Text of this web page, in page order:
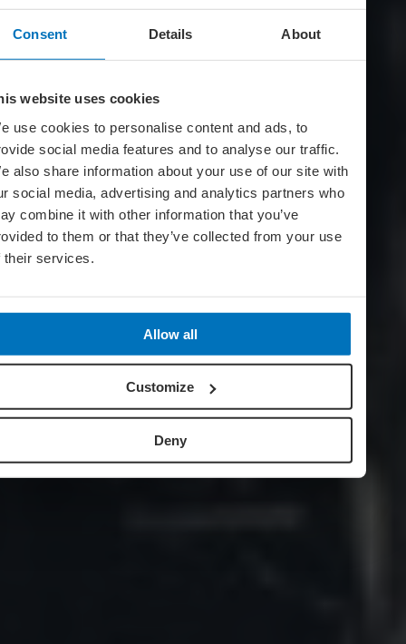
Consent Details About
website uses cookies
use cookies to personalise content and ads, to
social media features and to analyse our traffic.
also share information about your use of our site with
social media, advertising and analytics partners who
combine it with other information that you’ve
to them or that they’ve collected from your use
their services.
Allow all
Customize
Deny